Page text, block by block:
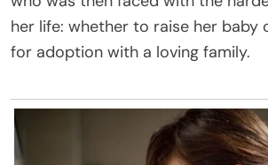
her life: whether to raise her baby
for adoption with a loving family.